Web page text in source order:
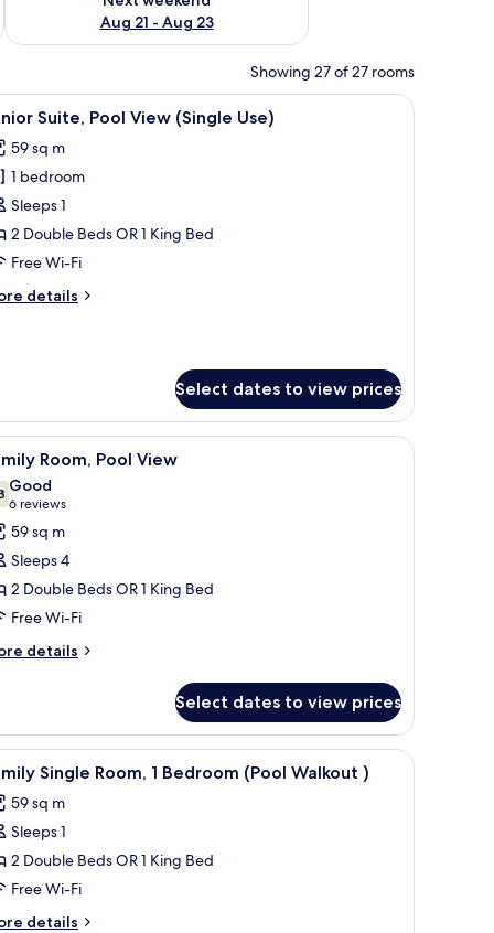
Aug 21 - Aug 23
Showing 27 of 27 rooms
woven ottoman, a straw hat, and a towel with text.
A pool area with lounge chairs and
5 Suite, Pool View (Single Use)
59 sq m
1 bedroom
Sleeps 1
2 Double Beds OR 1 King Bed
Free Wi-Fi
details
Select dates to view prices
lounge chairs, and a green ottoman.A poolside view with a thatched-roof
5 Room, Pool View
out of 10
Good
6 reviews
(6
reviews)
59 sq m
Sleeps 4
2 Double Beds OR 1 King Bed
Free Wi-Fi
details
Select dates to view prices
pool, and potted plants. A poolside area with a sofa, ottoman, and
5 Single Room, 1 Bedroom (Pool Walkout )
59 sq m
Sleeps 1
2 Double Beds OR 1 King Bed
Free Wi-Fi
details